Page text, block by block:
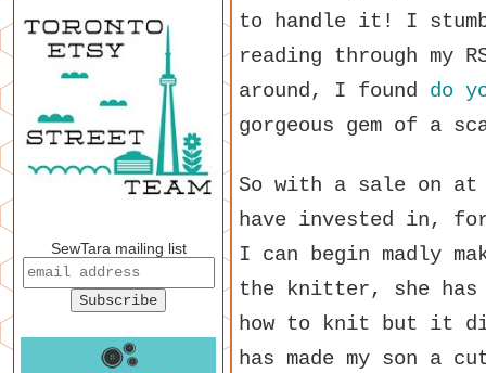
to handle it! I
reading through my
around, I found do
gorgeous gem of a
So with a sale on at
have invested in,
I can begin madly
the knitter, she has
how to knit but it
has made my son
SewTara mailing list